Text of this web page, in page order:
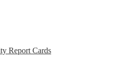
Report Cards